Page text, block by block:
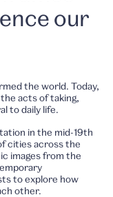
our
the world. Today,
acts of taking,
to daily life.
in the mid-19th
cities across the
images from the
to explore how
other.